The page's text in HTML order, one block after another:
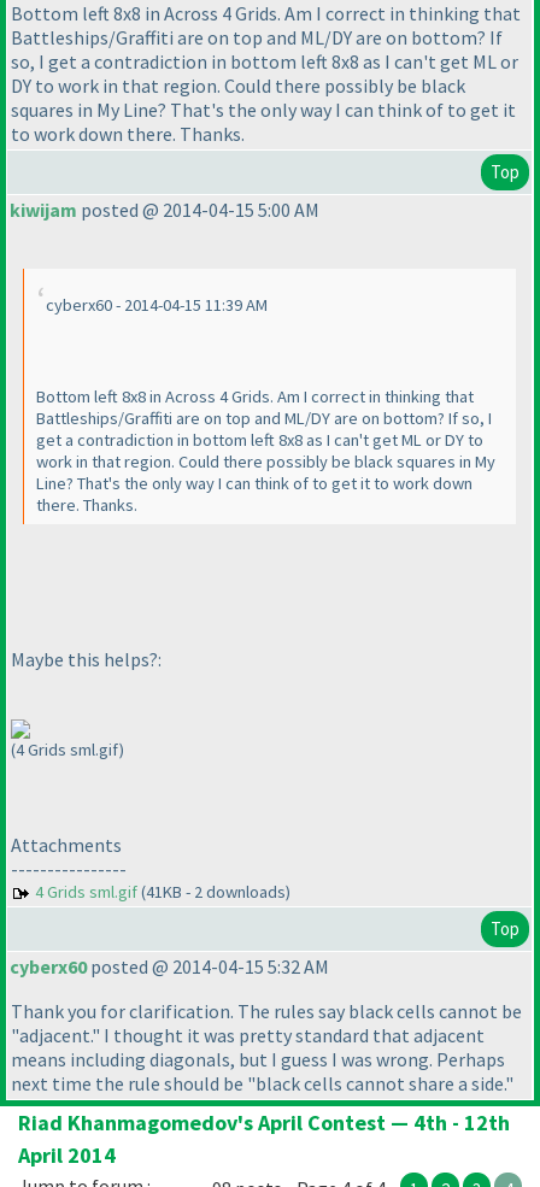
Bottom left 8x8 in Across 4 Grids. Am I correct in thinking that
Battleships/Graffiti are on top and ML/DY are on bottom? If
so, I get a contradiction in bottom left 8x8 as I can't get ML or
DY to work in that region. Could there possibly be black
squares in My Line? That's the only way I can think of to get it
to work down there. Thanks.
Top
kiwijam posted @ 2014-04-15 5:00 AM
cyberx60 - 2014-04-15 11:39 AM
Bottom left 8x8 in Across 4 Grids. Am I correct in thinking that
Battleships/Graffiti are on top and ML/DY are on bottom? If so, I
get a contradiction in bottom left 8x8 as I can't get ML or DY to
work in that region. Could there possibly be black squares in My
Line? That's the only way I can think of to get it to work down
there. Thanks.
Maybe this helps?:
(4 Grids sml.gif)
Attachments
----------------
4 Grids sml.gif(41KB - 2 downloads)
Top
cyberx60posted @ 2014-04-15 5:32 AM
Thank you for clarification. The rules say black cells cannot be
"adjacent." I thought it was pretty standard that adjacent
means including diagonals, but I guess I was wrong. Perhaps
next time the rule should be "black cells cannot share a side."
Riad Khanmagomedov's April Contest — 4th - 12th
April 2014